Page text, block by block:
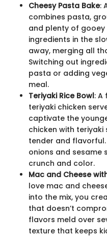
Cheesy Pasta Bake:
combines pasta,
and plenty of gooey
ingredients in the
away, merging all
Switching out
pasta or adding
meal.
Teriyaki Rice Bowl: A
teriyaki chicken
captivate the
chicken with
tender and
onions and sesame
crunch and color.
Mac and Cheese
love mac and
into the mix, you
that doesn’t
flavors meld over
texture that keeps